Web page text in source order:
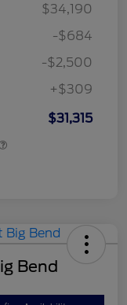
$34,190
-$684
-$2,500
+$309
$31,315
Bend